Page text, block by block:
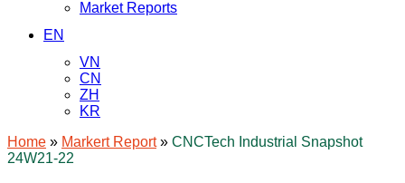
Market Reports
EN
VN
CN
ZH
KR
Home » Markert Report» CNCTech Industrial Snapshot
24W21-22